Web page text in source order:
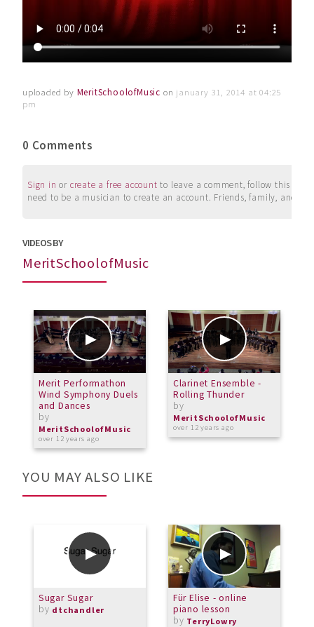
uploaded by MeritSchoolofMusic on january 31, 2014 at 04:25
pm
0 Comments
Sign in or create a free account to leave a comment, follow this
need to be a musician to create an account. Friends, family, and
VIDEOS BY
MeritSchoolofMusic
Merit Performathon
Wind Symphony Duels
and Dances
by
MeritSchoolofMusic
over 12 years ago
Clarinet Ensemble -
Rolling Thunder
by
MeritSchoolofMusic
over 12 years ago
YOU MAY ALSO LIKE
Sugar Sugar
by dtchandler
Für Elise - online
piano lesson
by TerryLowry